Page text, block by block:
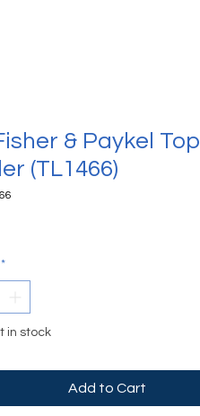
& Paykel Top
(TL1466)
*
in stock
Add to Cart